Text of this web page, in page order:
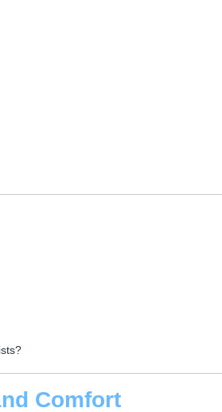
Comfort